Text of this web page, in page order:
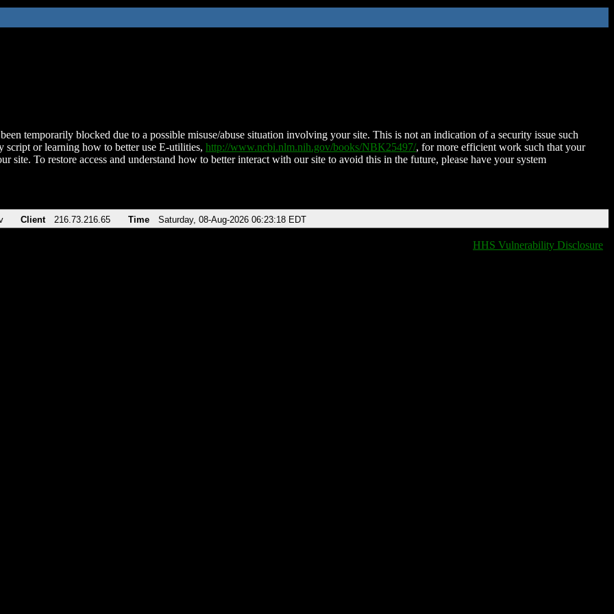
temporarily blocked due to a possible misuse/abuse situation involving your site. This is not an indication of a security issue such
script or learning how to better use E-utilities, http://www.ncbi.nlm.nih.gov/books/NBK25497/, for more efficient work such that your
site. To restore access and understand how to better interact with our site to avoid this in the future, please have your system
Client 216.73.216.65 Time Saturday, 08-Aug-2026 06:23:18 EDT
HHS Vulnerability Disclosure